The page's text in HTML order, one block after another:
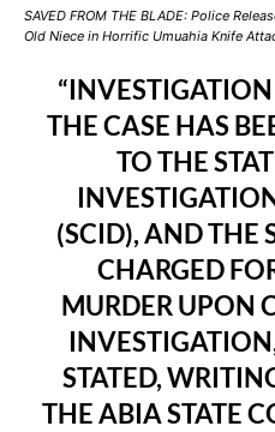
SAVED FROM THE BLADE: Police
Old Niece in Horrific Umuahia Knife
THE CASE HAS
TO THE
(SCID), AND THE
CHARGED
MURDER UPON
STATED,
THE ABIA STATE